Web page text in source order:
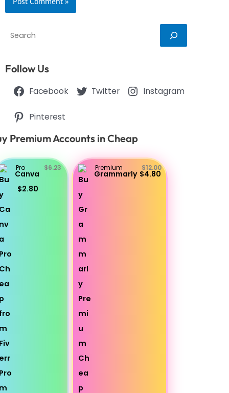
Search
Follow Us
Facebook Twitter Instagram
Pinterest
Premium Accounts in Cheap
Pro
Canva
$6.23
$2.80
Premium
Grammarly
$12.00
$4.80